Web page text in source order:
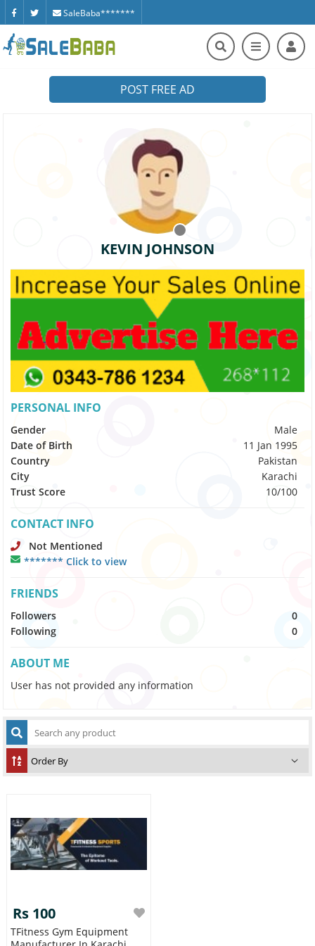
SaleBaba*******
POST FREE AD
KEVIN JOHNSON
PERSONAL INFO
Gender
Male
Date of Birth
11 Jan 1995
Country
Pakistan
City
Karachi
Trust Score
10/100
CONTACT INFO
Not Mentioned
******* Click to view
FRIENDS
Followers
0
Following
0
ABOUT ME
User has not provided any information
Rs 100
TFitness Gym Equipment